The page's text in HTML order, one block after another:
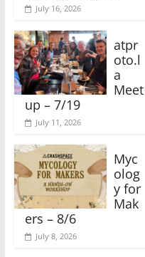
July 16, 2026
atpr
oto.l
a
Meet
up – 7/19
July 11, 2026
Myc
olog
y for
Mak
ers – 8/6
July 8, 2026